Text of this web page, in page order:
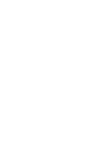
for Joe the